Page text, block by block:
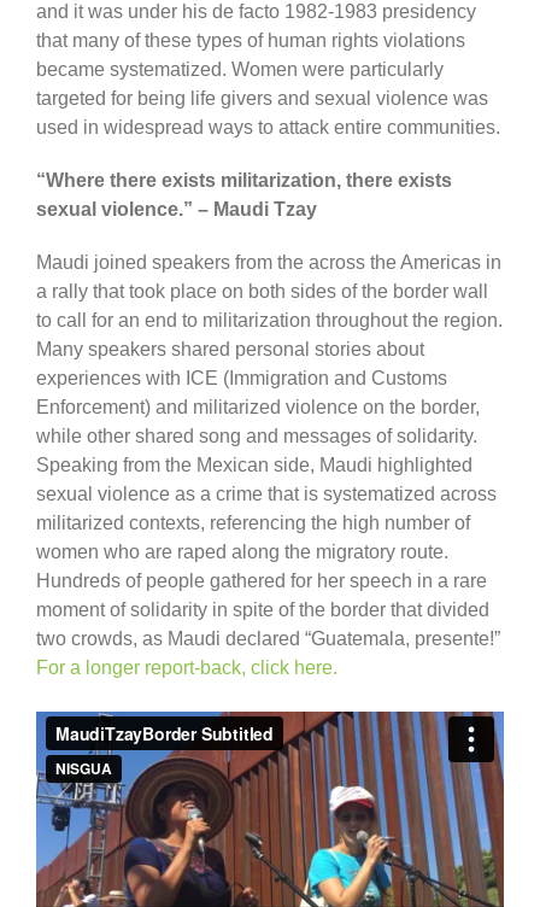
and it was under his de facto 1982-1983 presidency
that many of these types of human rights violations
became systematized. Women were particularly
targeted for being life givers and sexual violence was
used in widespread ways to attack entire communities.
“Where there exists militarization, there exists
sexual violence.” – Maudi Tzay
Maudi joined speakers from the across the Americas in
a rally that took place on both sides of the border wall
to call for an end to militarization throughout the region.
Many speakers shared personal stories about
experiences with ICE (Immigration and Customs
Enforcement) and militarized violence on the border,
while other shared song and messages of solidarity.
Speaking from the Mexican side, Maudi highlighted
sexual violence as a crime that is systematized across
militarized contexts, referencing the high number of
women who are raped along the migratory route.
Hundreds of people gathered for her speech in a rare
moment of solidarity in spite of the border that divided
two crowds, as Maudi declared “Guatemala, presente!”
For a longer report-back, click here.